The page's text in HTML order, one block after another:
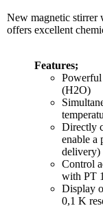
New magnetic stirrer
offers excellent
Features;
(H2O)
Directly
enable a
delivery)
Control
with PT
Display
0,1 K